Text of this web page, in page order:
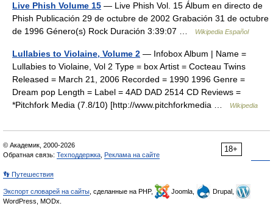
Live Phish Volume 15 — Live Phish Vol. 15 Álbum en directo de
Phish Publicación 29 de octubre de 2002 Grabación 31 de octubre
de 1996 Género(s) Rock Duración 3:39:07 …
Wikipedia Español
Lullabies to Violaine, Volume 2 — Infobox Album | Name =
Lullabies to Violaine, Vol 2 Type = box Artist = Cocteau Twins
Released = March 21, 2006 Recorded = 1990 1996 Genre =
Dream pop Length = Label = 4AD DAD 2514 CD Reviews =
*Pitchfork Media (7.8/10) [http://www.pitchforkmedia …
Wikipedia
18+
© Академик, 2000-2026
Обратная связь: Техподдержка Реклама на сайте
👣 Путешествия
Экспорт словарей на сайты , сделанные на PHP, Joomla,
Drupal,
WordPress, MODx.